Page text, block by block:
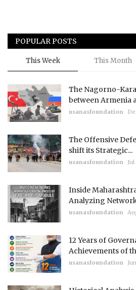
POPULAR POSTS
This Week This Month
The Nagorno-
between Armenia
usanasfoundation
The Offensive
shift its Strategic...
usanasfoundation
Inside
Analyzing
usanasfoundation
12 Years of
Achievements of
usanasfoundation